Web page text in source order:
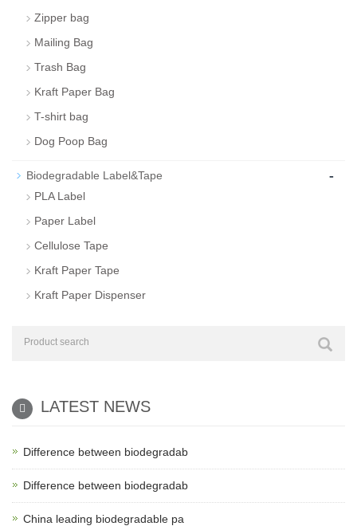
Zipper bag
Mailing Bag
Trash Bag
Kraft Paper Bag
T-shirt bag
Dog Poop Bag
Biodegradable Label&Tape -
PLA Label
Paper Label
Cellulose Tape
Kraft Paper Tape
Kraft Paper Dispenser
LATEST NEWS
Difference between biodegradab
Difference between biodegradab
China leading biodegradable pa